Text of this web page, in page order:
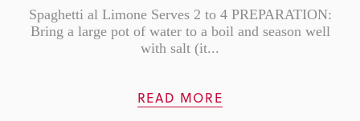
Spaghetti al Limone Serves 2 to 4 PREPARATION:
Bring a large pot of water to a boil and season well
with salt (it...
READ MORE